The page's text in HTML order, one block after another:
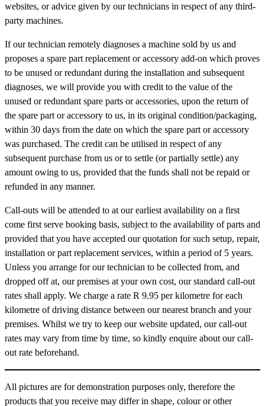
websites, or advice given by our technicians in respect of any third-
party machines.
If our technician remotely diagnoses a machine sold by us and
proposes a spare part replacement or accessory add-on which proves
to be unused or redundant during the installation and subsequent
diagnoses, we will provide you with credit to the value of the
unused or redundant spare parts or accessories, upon the return of
the spare part or accessory to us, in its original condition/packaging,
within 30 days from the date on which the spare part or accessory
was purchased. The credit can be utilised in respect of any
subsequent purchase from us or to settle (or partially settle) any
amount owing to us, provided that the funds shall not be repaid or
refunded in any manner.
Call-outs will be attended to at our earliest availability on a first
come first serve booking basis, subject to the availability of parts and
provided that you have accepted our quotation for such setup, repair,
installation or part replacement services, within a period of 5 years.
Unless you arrange for our technician to be collected from, and
dropped off at, our premises at your own cost, our standard call-out
rates shall apply. We charge a rate R 9.95 per kilometre for each
kilometre of driving distance between our nearest branch and your
premises. Whilst we try to keep our website updated, our call-out
rates may vary from time by time, so kindly enquire about our call-
out rate beforehand.
All pictures are for demonstration purposes only, therefore the
products that you receive may differ in shape, colour or other